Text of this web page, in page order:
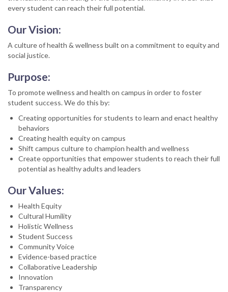
every student can reach their full potential.
Our Vision:
A culture of health & wellness built on a commitment to equity and
social justice.
Purpose:
To promote wellness and health on campus in order to foster
student success. We do this by:
Creating opportunities for students to learn and enact healthy
behaviors
Creating health equity on campus
Shift campus culture to champion health and wellness
Create opportunities that empower students to reach their full
potential as healthy adults and leaders
Our Values:
Health Equity
Cultural Humility
Holistic Wellness
Student Success
Community Voice
Evidence-based practice
Collaborative Leadership
Innovation
Transparency